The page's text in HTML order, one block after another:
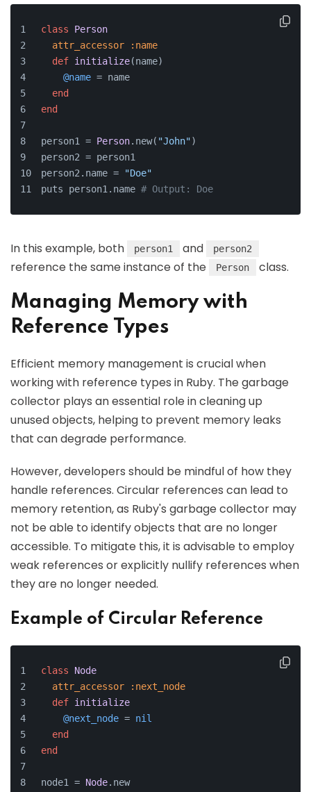
class
Person
attr_accessor
:name
def initialize(name)
@name = name
end
end
person1 = Person.new( "John")
person2 = person1
person2.name =
"Doe"
puts person1.name # Output: Doe
In this example, both person1 and person2
reference the same instance of the Person class.
Managing Memory with
Reference Types
Efficient memory management is crucial when
working with reference types in Ruby. The garbage
collector plays an essential role in cleaning up
unused objects, helping to prevent memory leaks
that can degrade performance.
However, developers should be mindful of how they
handle references. Circular references can lead to
memory retention, as Ruby's garbage collector may
not be able to identify objects that are no longer
accessible. To mitigate this, it is advisable to employ
weak references or explicitly nullify references when
they are no longer needed.
Example of Circular Reference
class
Node
attr_accessor
:next_node
def initialize
@next_node = nil
end
end
node1 = Node.new